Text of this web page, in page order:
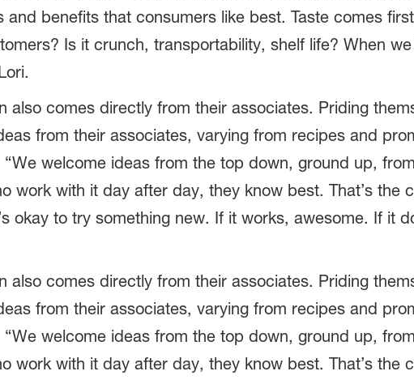
and benefits that consumers like best. Taste comes
Is it crunch, transportability, shelf life? When
also comes directly from their associates. Priding
from their associates, varying from recipes and
welcome ideas from the top down, ground up,
work with it day after day, they know best. That’s the
okay to try something new. If it works, awesome. If it
also comes directly from their associates. Priding
from their associates, varying from recipes and
welcome ideas from the top down, ground up,
work with it day after day, they know best. That’s the